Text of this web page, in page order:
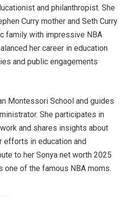
and philanthropist. She
Curry mother and Seth Curry
family with impressive NBA
her career in education
and public engagements
Montessori School and guides
She participates in
and shares insights about
efforts in education and
to her Sonya net worth 2025
one of the famous NBA moms.